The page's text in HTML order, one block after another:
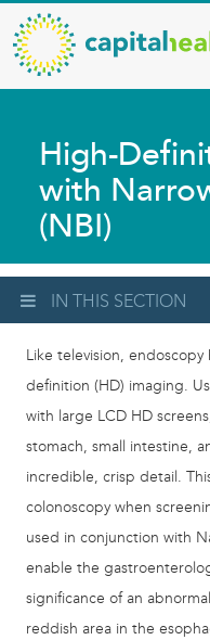
Skip
to
main
content
Capital
Health
–
Diagnostic
Services
Updates
High-
with
(NBI)
IN THIS SECTION
Like television,
definition (HD) imaging.
with large LCD HD
stomach, small intestine,
incredible, crisp detail.
colonoscopy when
used in conjunction with
enable the
significance of an
reddish area in the